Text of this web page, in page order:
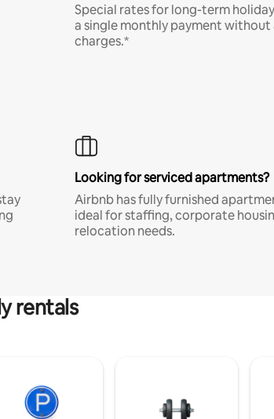
Special rates for long-term
a single monthly payment
charges.*
Looking for serviced apartments?
Airbnb has fully furnished
ideal for staffing, corporate
relocation needs.
rentals